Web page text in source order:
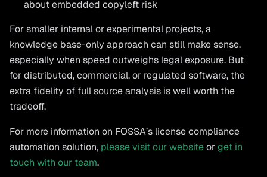
about embedded copyleft risk
For smaller internal or experimental projects, a
knowledge base-only approach can still make sense,
especially when speed outweighs legal exposure. But
for distributed, commercial, or regulated software, the
extra fidelity of full source analysis is well worth the
tradeoff.
For more information on FOSSA’s license compliance
automation solution, please visit our websiteorget in
touch with our team.